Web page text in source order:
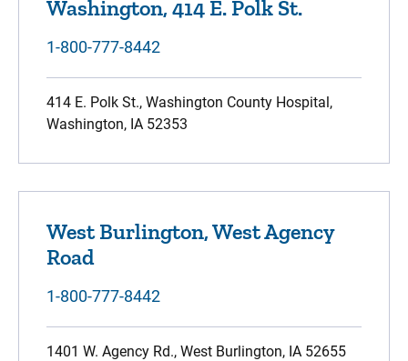
Washington, 414 E. Polk St.
1-800-777-8442
414 E. Polk St., Washington County Hospital,
Washington, IA 52353
West Burlington, West Agency
Road
1-800-777-8442
1401 W. Agency Rd., West Burlington, IA 52655